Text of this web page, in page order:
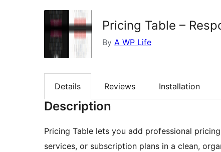
Pricing Table –
By A WP Life
Details Reviews Installation
Description
Pricing Table lets you add professional
services, or subscription plans in a clean,